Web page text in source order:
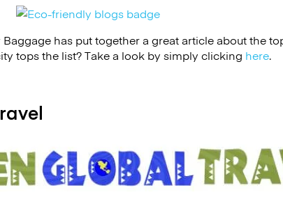
has put together a great article about the
tops the list? Take a look by simply clicking here.